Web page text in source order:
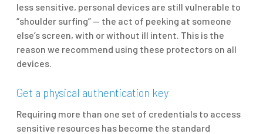
less sensitive, personal devices are still vulnerable to
“shoulder surfing” — the act of peeking at someone
else’s screen, with or without ill intent. This is the
reason we recommend using these protectors on all
devices.
Get a physical authentication key
Requiring more than one set of credentials to access
sensitive resources has become the standard